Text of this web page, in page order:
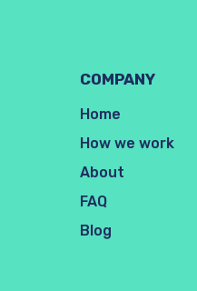
COMPANY
Home
How we work
About
FAQ
Blog